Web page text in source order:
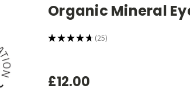
Organic Mineral
★★★★★ 25
25
£12.00